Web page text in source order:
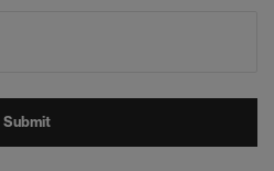
Submit